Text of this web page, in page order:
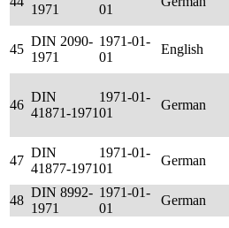
1971
01
45
DIN 2090-
1971
1971-01-
01
English
46
DIN
41871-1971
1971-01-
01
German
47
DIN
41877-1971
1971-01-
01
German
48
DIN 8992-
1971
1971-01-
01
German